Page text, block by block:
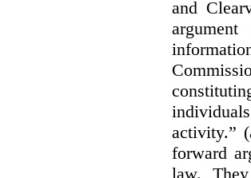
and
activity.”
forward
law.